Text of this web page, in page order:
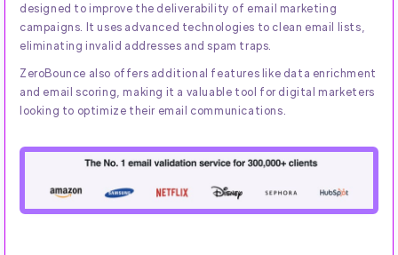
designed to improve the deliverability of email marketing
campaigns. It uses advanced technologies to clean email lists,
eliminating invalid addresses and spam traps.
ZeroBounce also offers additional features like data enrichment
and email scoring, making it a valuable tool for digital marketers
looking to optimize their email communications.